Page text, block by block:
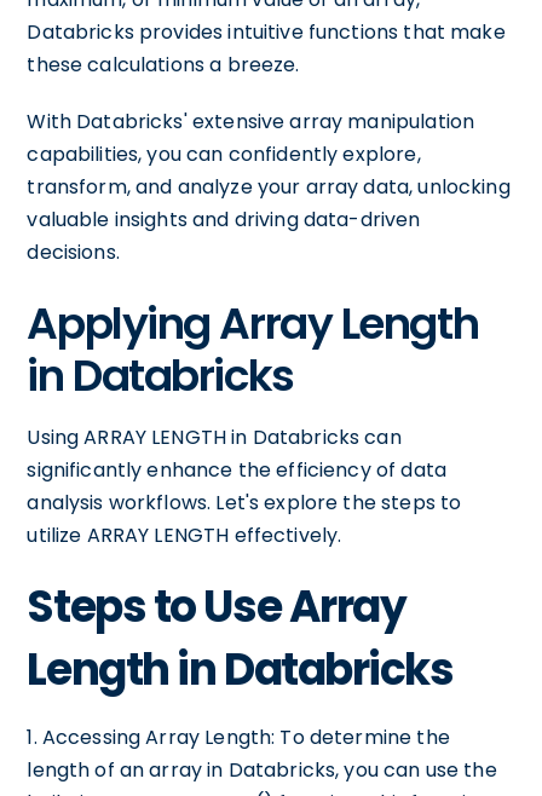
Databricks provides intuitive functions that make
these calculations a breeze.
With Databricks' extensive array manipulation
capabilities, you can confidently explore,
transform, and analyze your array data, unlocking
valuable insights and driving data-driven
decisions.
Applying Array Length
in Databricks
Using ARRAY LENGTH in Databricks can
significantly enhance the efficiency of data
analysis workflows. Let's explore the steps to
utilize ARRAY LENGTH effectively.
Steps to Use Array
Length in Databricks
1. Accessing Array Length: To determine the
length of an array in Databricks, you can use the